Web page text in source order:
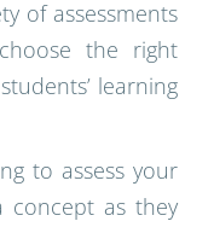
of assessments
the right
learning
to assess your
concept as they